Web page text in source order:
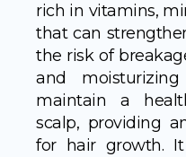
rich in vitamins,
that can
the risk of
and
maintain a
scalp, providing
for hair growth.